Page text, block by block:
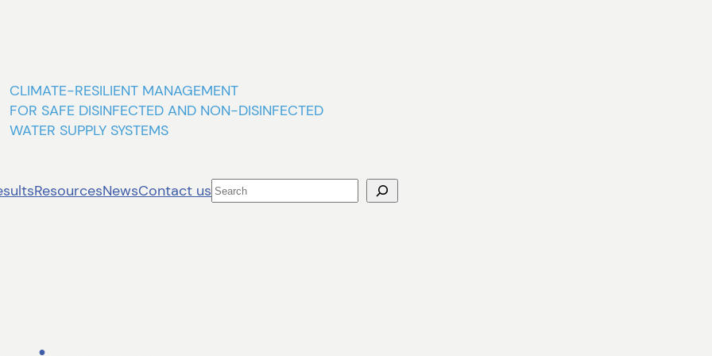
CLIMATE-RESILIENT MANAGEMENT
FOR SAFE DISINFECTED AND NON-DISINFECTED
WATER SUPPLY SYSTEMS
ResourcesNewsContact us Search